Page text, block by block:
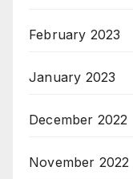
February 2023
January 2023
December 2022
November 2022